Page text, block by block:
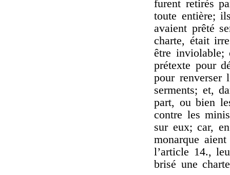
furent retirés
toute entière;
avaient prêté
charte, était
être inviolable;
prétexte pour
pour renverser
serments; et,
part, ou bien
contre les
sur eux; car,
monarque
l’article 14.,
brisé une